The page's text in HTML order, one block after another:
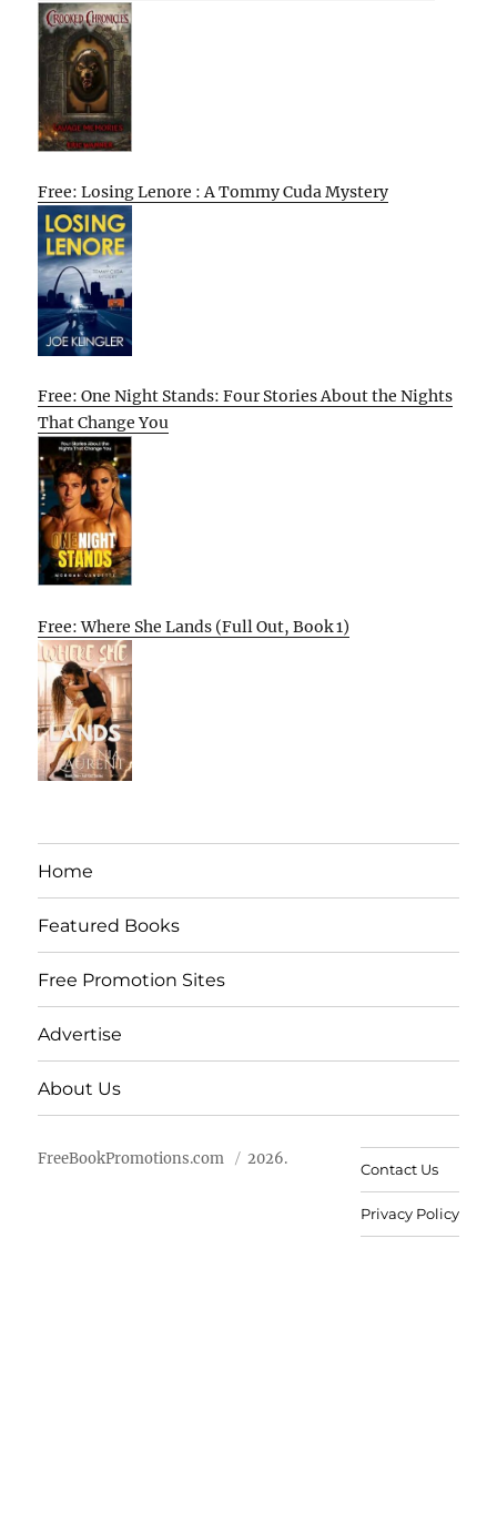
Free: Losing Lenore : A Tommy Cuda Mystery
Free: One Night Stands: Four Stories About the Nights
That Change You
Free: Where She Lands (Full Out, Book 1)
Home
Featured Books
Free Promotion Sites
Advertise
About Us
FreeBookPromotions.com 2026.
Contact Us
Privacy Policy